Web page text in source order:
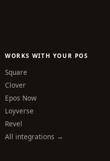
WORKS WITH YOUR POS
Square
Clover
Epos Now
Loyverse
Revel
All integrations →